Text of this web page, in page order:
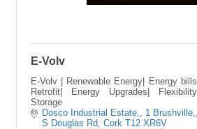
E-Volv
E-Volv | Renewable Energy| Energy
Retrofit| Energy Upgrades|
Storage
Dosco Industrial Estate,
1 Brushville,
S Douglas Rd
Cork T12 XR6V